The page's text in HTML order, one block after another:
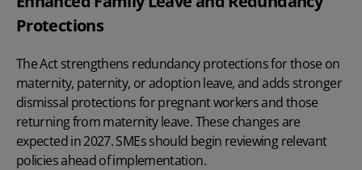
Protections
The Act strengthens redundancyprotections for those on
maternity, paternity, or adoption leave, and adds stronger
dismissal protections for pregnant workers and those
returning from maternity leave. These changes are
expected in 2027. SMEs should begin reviewing relevant
policies ahead of implementation.